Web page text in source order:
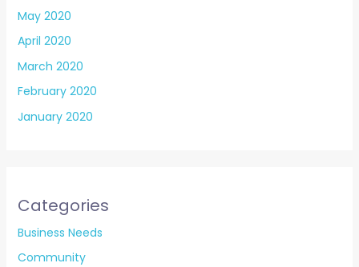
May 2020
April 2020
March 2020
February 2020
January 2020
Categories
Business Needs
Community